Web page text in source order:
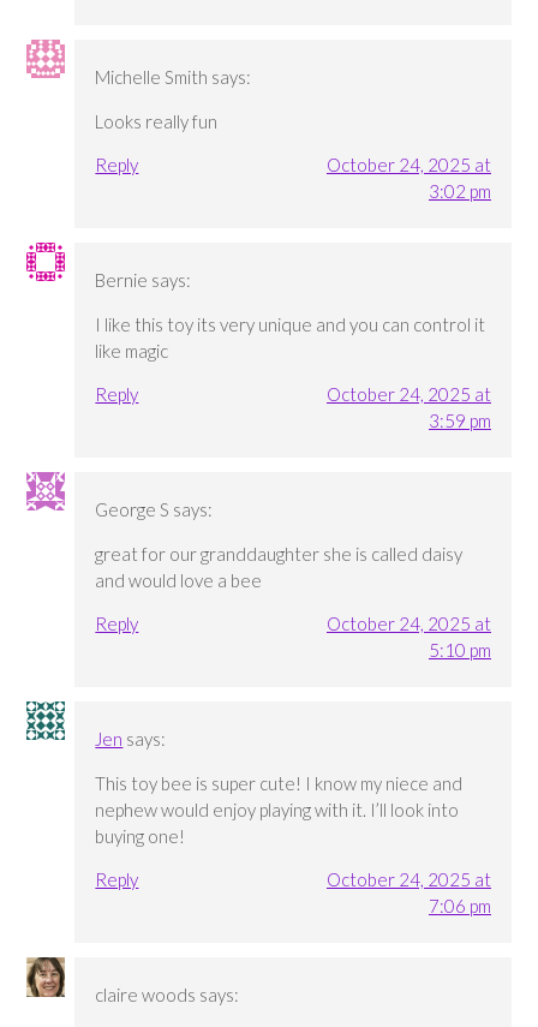
Michelle Smith says:
Looks really fun
Reply
October 24, 2025 at
3:02 pm
Bernie says:
I like this toy its very unique and you can control it
like magic
Reply
October 24, 2025 at
3:59 pm
George S says:
great for our granddaughter she is called daisy
and would love a bee
Reply
October 24, 2025 at
5:10 pm
Jen says:
This toy bee is super cute! I know my niece and
nephew would enjoy playing with it. I’ll look into
buying one!
Reply
October 24, 2025 at
7:06 pm
claire woods says: